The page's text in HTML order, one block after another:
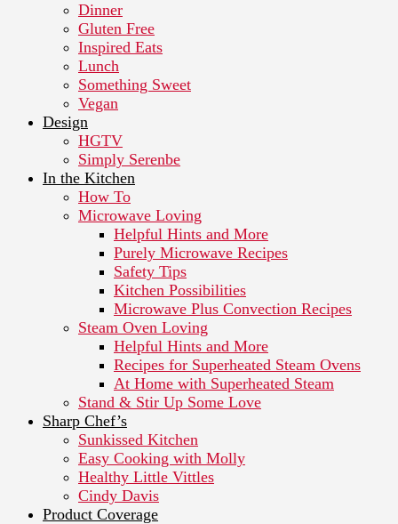
Dinner
Gluten Free
Inspired Eats
Lunch
Something Sweet
Vegan
Design
HGTV
Simply Serenbe
In the Kitchen
How To
Microwave Loving
Helpful Hints and More
Purely Microwave Recipes
Safety Tips
Kitchen Possibilities
Microwave Plus Convection Recipes
Steam Oven Loving
Helpful Hints and More
Recipes for Superheated Steam Ovens
At Home with Superheated Steam
Stand & Stir Up Some Love
Sharp Chef’s
Sunkissed Kitchen
Easy Cooking with Molly
Healthy Little Vittles
Cindy Davis
Product Coverage